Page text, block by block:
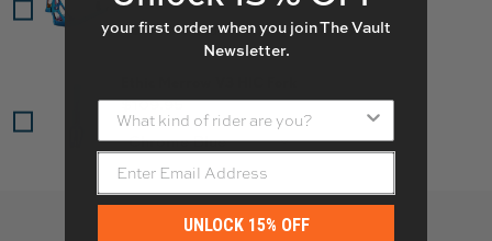
Price
$109.95
your first order when you join The Vault
Newsletter.
What kind of rider are you?
UNLOCK 15% OFF